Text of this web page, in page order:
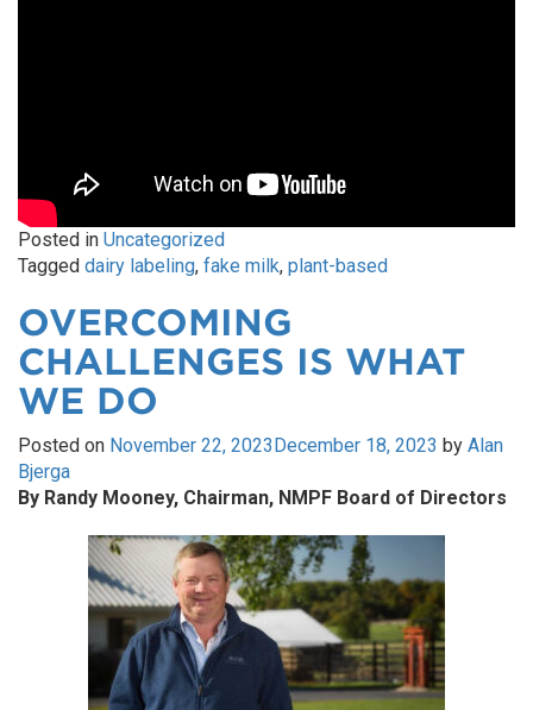
Posted in Uncategorized
Tagged dairy labeling, fake milk, plant-based
OVERCOMING
CHALLENGES IS WHAT
WE DO
Posted on November 22, 2023 December 18, 2023 by Alan
Bjerga
By Randy Mooney, Chairman, NMPF Board of Directors